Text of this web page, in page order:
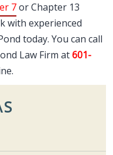
7or Chapter 13
with experienced
today. You can call
Law Firm at601-